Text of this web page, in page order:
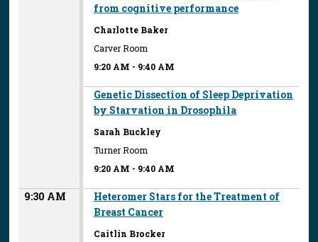
from cognitive performance
Charlotte Baker
Carver Room
9:20 AM - 9:40 AM
Genetic Dissection of Sleep Deprivation
by Starvation in Drosophila
Sarah Buckley
Turner Room
9:20 AM - 9:40 AM
9:30 AM
Heteromer Stars for the Treatment of
Breast Cancer
Caitlin Brocker